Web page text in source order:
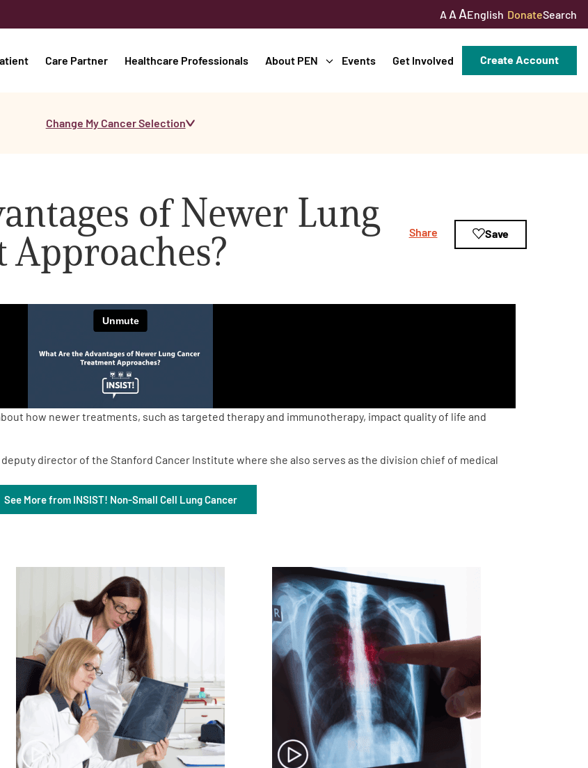
A A AEnglish DonateSearch
Care Partner Healthcare Professionals About PEN Events Get Involved Create Account
Change My Cancer Selection
of Newer Lung
Approaches?
Share Save
how newer treatments, such as targeted therapy and immunotherapy, impact quality of life and
director of the Stanford Cancer Institute where she also serves as the division chief of medical
See More from INSIST! Non-Small Cell Lung Cancer